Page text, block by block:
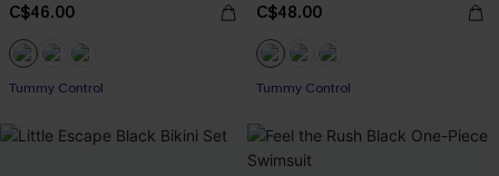
C$46.00
Tummy Control
C$48.00
Tummy Control